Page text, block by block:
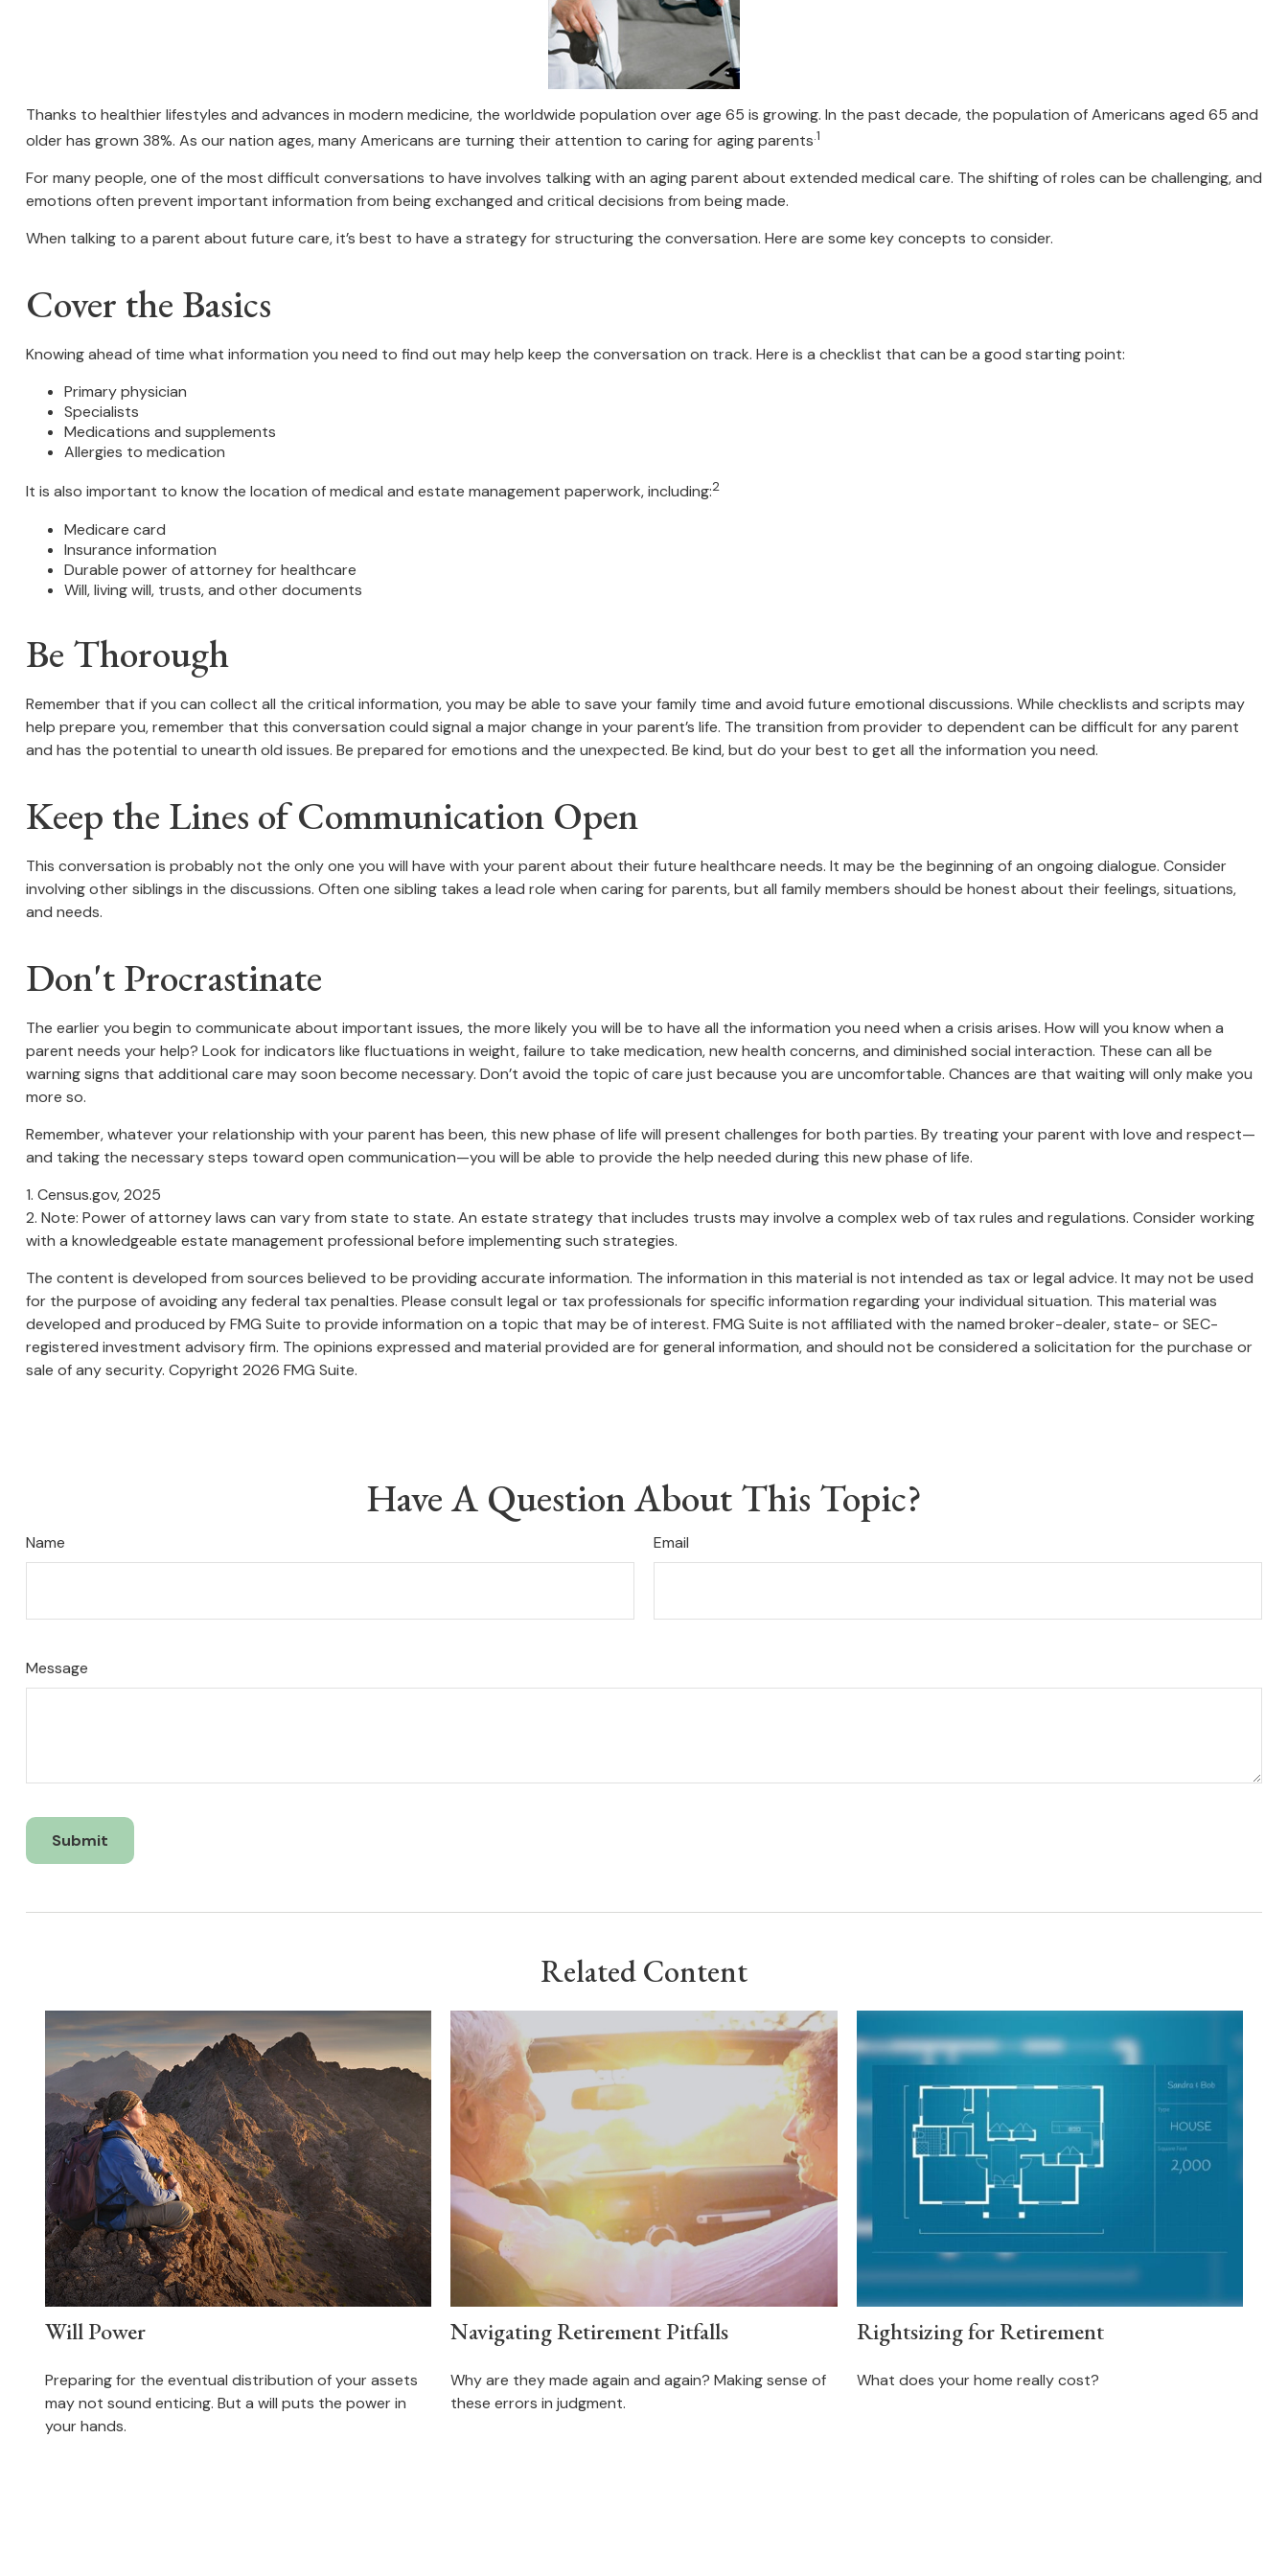
Thanks to healthier lifestyles and advances in modern medicine, the worldwide population over age 65 is growing. In the past decade, the population of Americans aged 65 and
older has grown 38%. As our nation ages, many Americans are turning their attention to caring for aging parents.1
For many people, one of the most difficult conversations to have involves talking with an aging parent about extended medical care. The shifting of roles can be challenging, and
emotions often prevent important information from being exchanged and critical decisions from being made.
When talking to a parent about future care, it’s best to have a strategy for structuring the conversation. Here are some key concepts to consider.
Cover the Basics
Knowing ahead of time what information you need to find out may help keep the conversation on track. Here is a checklist that can be a good starting point:
Primary physician
Specialists
Medications and supplements
Allergies to medication
It is also important to know the location of medical and estate management paperwork, including:2
Medicare card
Insurance information
Durable power of attorney for healthcare
Will, living will, trusts, and other documents
Be Thorough
Remember that if you can collect all the critical information, you may be able to save your family time and avoid future emotional discussions. While checklists and scripts may
help prepare you, remember that this conversation could signal a major change in your parent’s life. The transition from provider to dependent can be difficult for any parent
and has the potential to unearth old issues. Be prepared for emotions and the unexpected. Be kind, but do your best to get all the information you need.
Keep the Lines of Communication Open
This conversation is probably not the only one you will have with your parent about their future healthcare needs. It may be the beginning of an ongoing dialogue. Consider
involving other siblings in the discussions. Often one sibling takes a lead role when caring for parents, but all family members should be honest about their feelings, situations,
and needs.
Don't Procrastinate
The earlier you begin to communicate about important issues, the more likely you will be to have all the information you need when a crisis arises. How will you know when a
parent needs your help? Look for indicators like fluctuations in weight, failure to take medication, new health concerns, and diminished social interaction. These can all be
warning signs that additional care may soon become necessary. Don’t avoid the topic of care just because you are uncomfortable. Chances are that waiting will only make you
more so.
Remember, whatever your relationship with your parent has been, this new phase of life will present challenges for both parties. By treating your parent with love and respect—
and taking the necessary steps toward open communication—you will be able to provide the help needed during this new phase of life.
1. Census.gov, 2025
2. Note: Power of attorney laws can vary from state to state. An estate strategy that includes trusts may involve a complex web of tax rules and regulations. Consider working
with a knowledgeable estate management professional before implementing such strategies.
The content is developed from sources believed to be providing accurate information. The information in this material is not intended as tax or legal advice. It may not be used
for the purpose of avoiding any federal tax penalties. Please consult legal or tax professionals for specific information regarding your individual situation. This material was
developed and produced by FMG Suite to provide information on a topic that may be of interest. FMG Suite is not affiliated with the named broker-dealer, state- or SEC-
registered investment advisory firm. The opinions expressed and material provided are for general information, and should not be considered a solicitation for the purchase or
sale of any security. Copyright 2026 FMG Suite.
Have A Question About This Topic?
Name Email
Message
Related Content
Will Power
Preparing for the eventual distribution of your assets
may not sound enticing. But a will puts the power in
your hands.
Navigating Retirement Pitfalls
Why are they made again and again? Making sense of
these errors in judgment.
Rightsizing for Retirement
What does your home really cost?